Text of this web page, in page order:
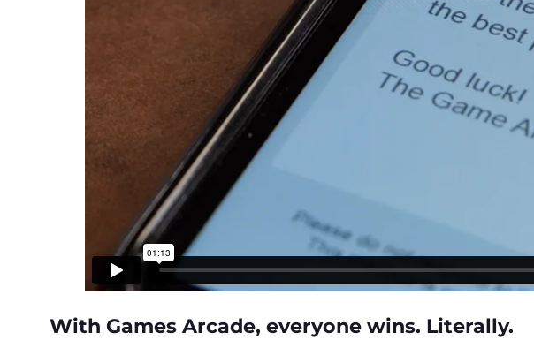
With Games Arcade, everyone wins. Literally.